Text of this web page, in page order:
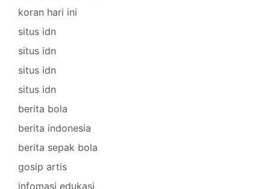
koran hari ini
situs idn
situs idn
situs idn
situs idn
berita bola
berita indonesia
berita sepak bola
gosip artis
infomasi edukasi